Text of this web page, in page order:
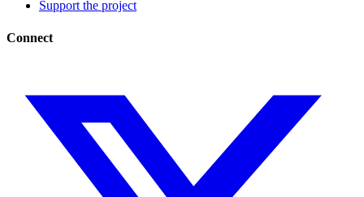
Support the project
Connect